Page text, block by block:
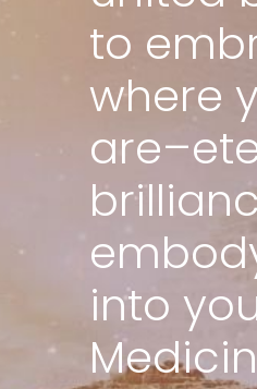
to
where
into